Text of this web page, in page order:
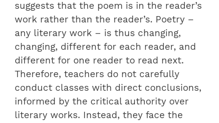
suggests that the poem is in the reader’s
work rather than the reader’s. Poetry –
any literary work – is thus changing,
changing, different for each reader, and
different for one reader to read next.
Therefore, teachers do not carefully
conduct classes with direct conclusions,
informed by the critical authority over
literary works. Instead, they face the